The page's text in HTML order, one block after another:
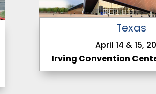
Texas
April 14 & 15,
Irving Convention